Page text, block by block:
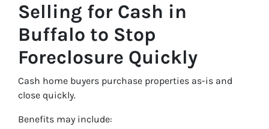
Selling for Cash in
Buffalo to Stop
Foreclosure Quickly
Cash home buyers purchase properties as-is and
close quickly.
Benefits may include: